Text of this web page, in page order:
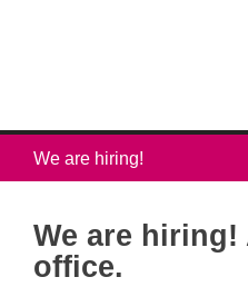
We are hiring!
We are
office.